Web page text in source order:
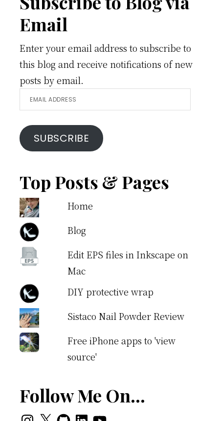
Email
Enter your email address to subscribe to
this blog and receive notifications of new
posts by email.
Email
Address
SUBSCRIBE
Top Posts & Pages
Home
Blog
Edit EPS files in Inkscape on
Mac
DIY protective wrap
Sistaco Nail Powder Review
Free iPhone apps to 'view
source'
Follow Me On…
Instagram
X GitHubLinkedInYouTube